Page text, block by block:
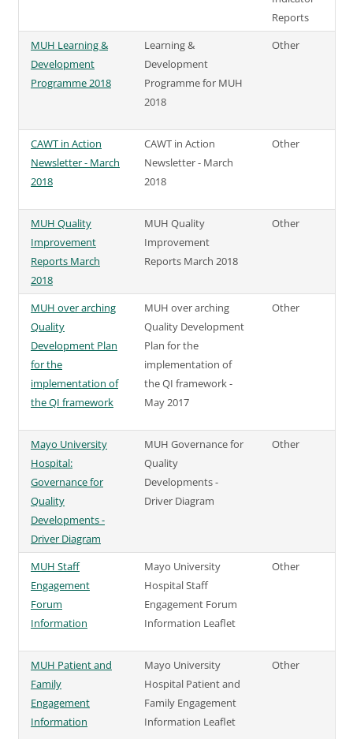
Reports
MUH Learning &
Development
Programme 2018
Learning &
Development
Programme for MUH
2018
Other
CAWT in Action
Newsletter - March
2018
CAWT in Action
Newsletter - March
2018
Other
MUH Quality
Improvement
Reports March
2018
MUH Quality
Improvement
Reports March 2018
Other
MUH over arching
Quality
Development Plan
for the
implementation of
the QI framework
MUH over arching
Quality Development
Plan for the
implementation of
the QI framework -
May 2017
Other
Mayo University
Hospital:
Governance for
Quality
Developments -
Driver Diagram
MUH Governance for
Quality
Developments -
Driver Diagram
Other
MUH Staff
Engagement
Forum
Information
Mayo University
Hospital Staff
Engagement Forum
Information Leaflet
Other
MUH Patient and
Family
Engagement
Information
Mayo University
Hospital Patient and
Family Engagement
Information Leaflet
Other